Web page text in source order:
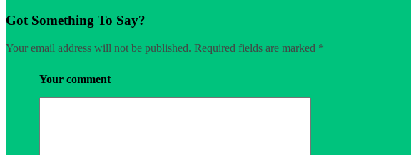
Got Something To Say?
Your email address will not be published. Required fields are marked *
Your comment